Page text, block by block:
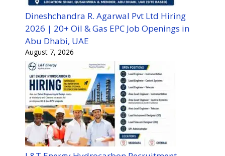
Dineshchandra R. Agarwal Pvt Ltd Hiring
2026 | 20+ Oil & Gas EPC Job Openings in
Abu Dhabi, UAE
August 7, 2026